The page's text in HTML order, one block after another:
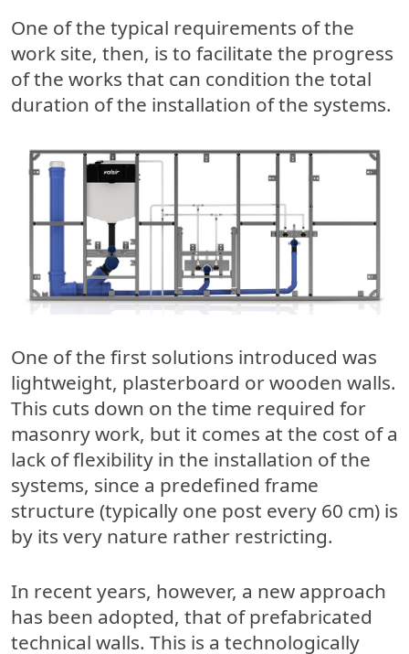
One of the typical requirements of the
work site, then, is to facilitate the progress
of the works that can condition the total
duration of the installation of the systems.
One of the first solutions introduced was
lightweight, plasterboard or wooden walls.
This cuts down on the time required for
masonry work, but it comes at the cost of a
lack of flexibility in the installation of the
systems, since a predefined frame
structure (typically one post every 60 cm) is
by its very nature rather restricting.
In recent years, however, a new approach
has been adopted, that of prefabricated
technical walls. This is a technologically